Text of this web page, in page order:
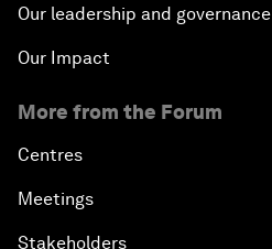
Our leadership and governance
Our Impact
More from the Forum
Centres
Meetings
Stakeholders